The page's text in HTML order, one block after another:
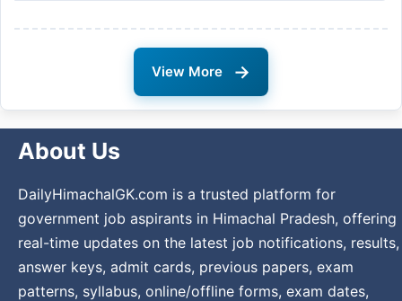
View More →
About Us
DailyHimachalGK.com is a trusted platform for
government job aspirants in Himachal Pradesh, offering
real-time updates on the latest job notifications, results,
answer keys, admit cards, previous papers, exam
patterns, syllabus, online/offline forms, exam dates,